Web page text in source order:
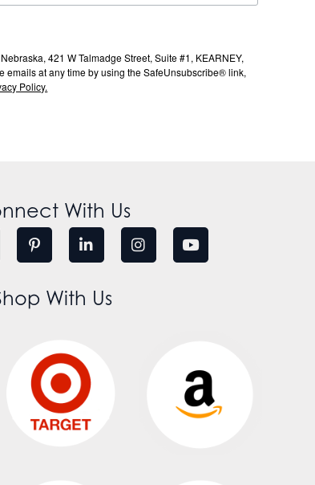
421 W Talmadge Street, Suite #1, KEARNEY,
emails at any time by using the SafeUnsubscribe® link,
Policy.
With Us
With Us